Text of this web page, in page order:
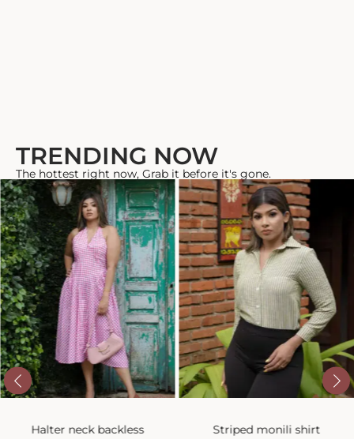
TRENDING NOW
The hottest right now, Grab it before it's gone.
Halter neck backless
Striped monili shirt